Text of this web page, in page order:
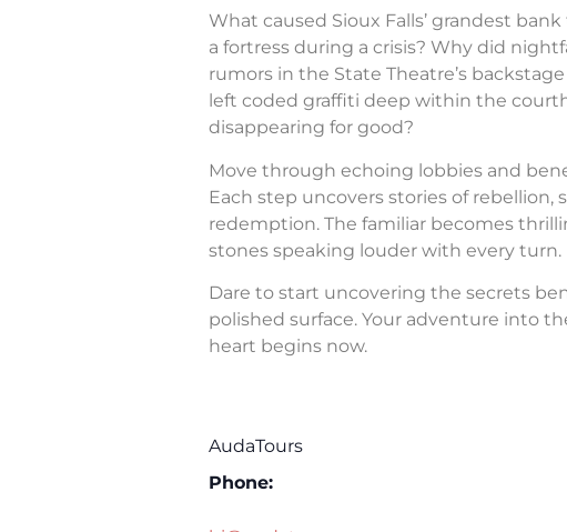
What caused Sioux Falls’ grandest
a fortress during a crisis? Why did
rumors in the State Theatre’s
left coded graffiti deep within the
disappearing for good?
Move through echoing lobbies and
Each step uncovers stories of rebellion,
redemption. The familiar becomes
stones speaking louder with every turn.
Dare to start uncovering the secrets
polished surface. Your adventure into
heart begins now.
AudaTours
Phone: